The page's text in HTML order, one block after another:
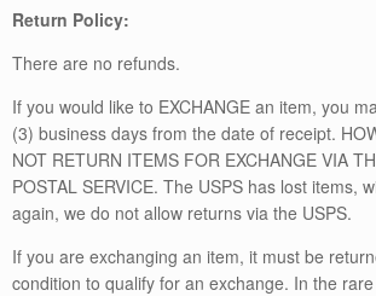
Return Policy:
There are no refunds.
If you would like to EXCHANGE an item, you
(3) business days from the date of receipt.
NOT RETURN ITEMS FOR EXCHANGE VIA
POSTAL SERVICE. The USPS has lost items,
again, we do not allow returns via the USPS.
If you are exchanging an item, it must be
condition to qualify for an exchange. In the